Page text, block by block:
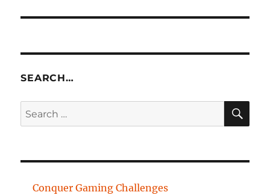
SEARCH…
Search
for:
Conquer Gaming Challenges